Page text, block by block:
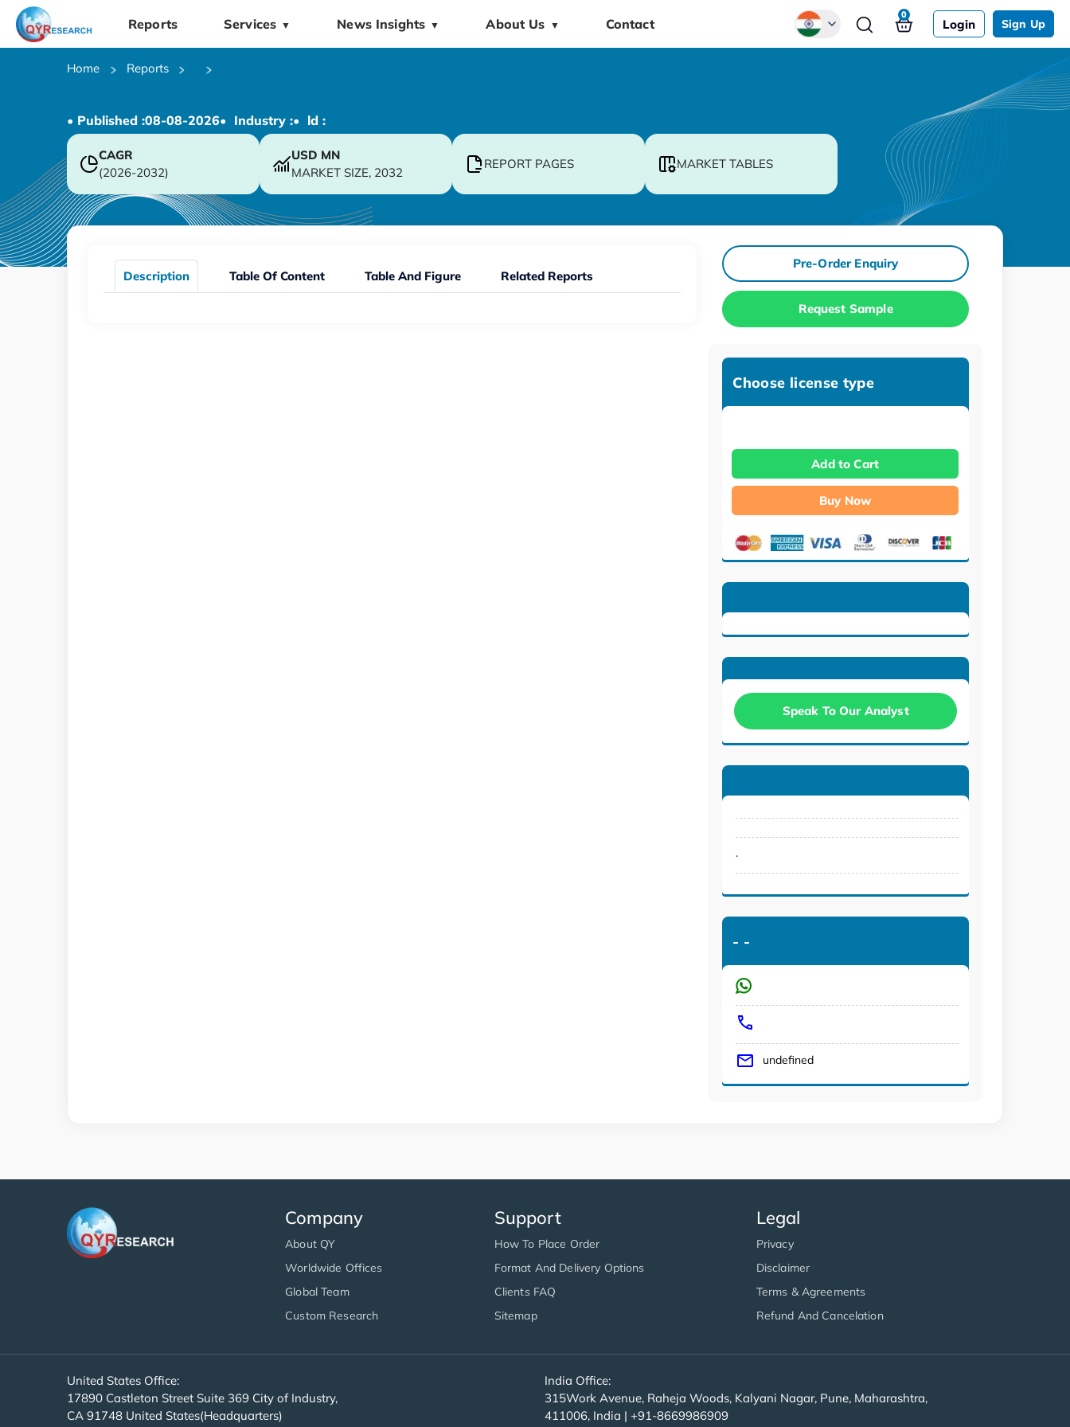
Reports Services ▼ News Insights ▼ About Us ▼ Contact Login Sign Up
0
Home Reports
• Published :08-08-2026• Industry :• ld :
CAGR
(2026-2032)
USD MN
MARKET SIZE, 2032
REPORT PAGES MARKET TABLES
Description Table Of Content Table And Figure Related Reports
Pre-Order Enquiry
Request Sample
Choose license type
Add to Cart
Buy Now
Speak To Our Analyst
.
- -
undefined
Company
About QY
Worldwide Offices
Global Team
Custom Research
Support
How To Place Order
Format And Delivery Options
Clients FAQ
Sitemap
Legal
Privacy
Disclaimer
Terms & Agreements
Refund And Cancelation
United States Office:
17890 Castleton Street Suite 369 City of Industry,
CA 91748 United States(Headquarters)
India Office:
315Work Avenue, Raheja Woods, Kalyani Nagar, Pune, Maharashtra,
411006, India | +91-8669986909